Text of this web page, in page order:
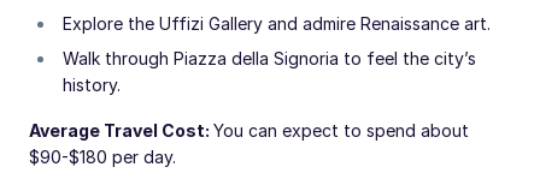
Explore the Uffizi Gallery and admire Renaissance art.
Walk through Piazza della Signoria to feel the city’s
history.
Average Travel Cost: You can expect to spend about
$90-$180 per day.